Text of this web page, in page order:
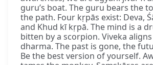
guru’s boat. The guru bears the
the path. Four kṛpās exist: Deva,
and Khud kī kṛpā. The mind is a
bitten by a scorpion. Viveka
dharma. The past is gone, the
Be the best version of yourself.